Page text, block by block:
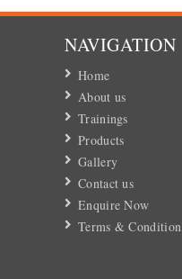
NAVIGATION
Home
About us
Trainings
Products
Gallery
Contact us
Enquire Now
Terms & Condition